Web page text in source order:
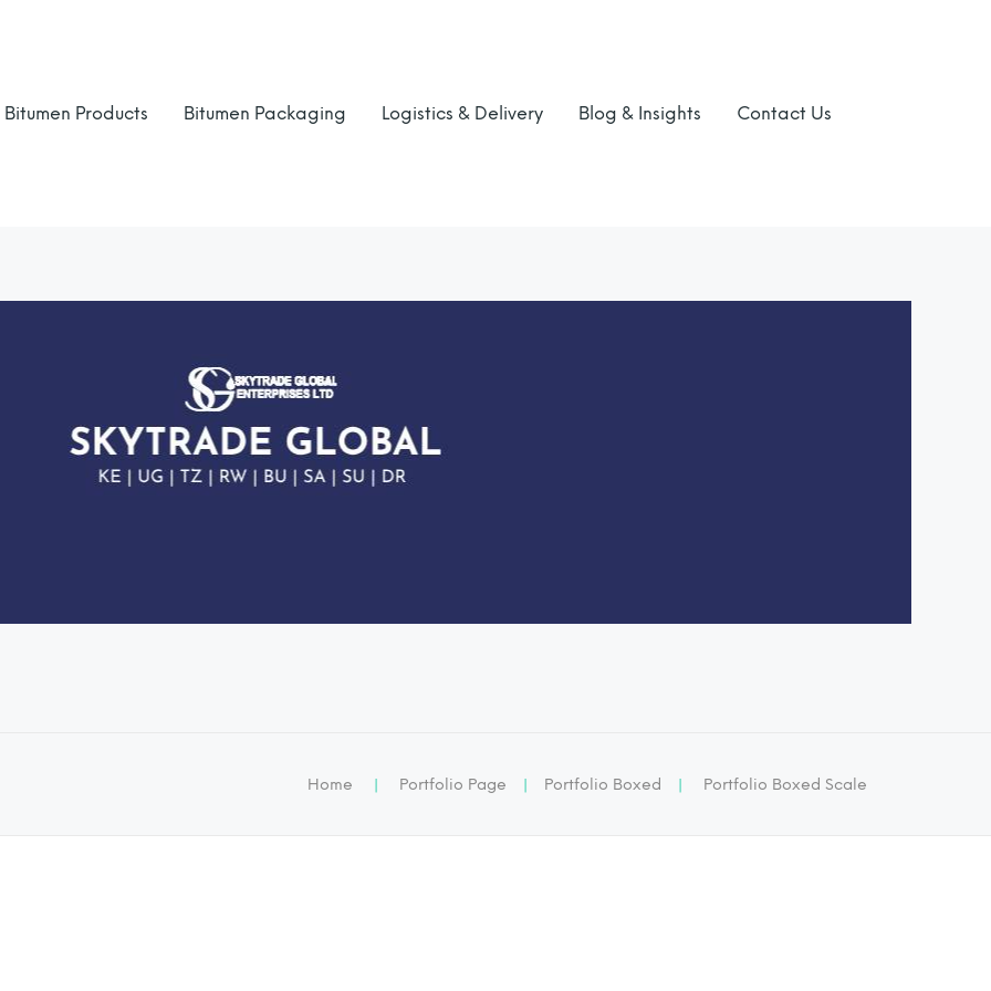
Bitumen Products Bitumen Packaging Logistics & Delivery Blog & Insights Contact Us
Home | Portfolio Page | Portfolio Boxed | Portfolio Boxed Scale